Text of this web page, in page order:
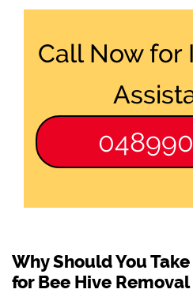
Call Now for
Why Should You
for Bee Hive